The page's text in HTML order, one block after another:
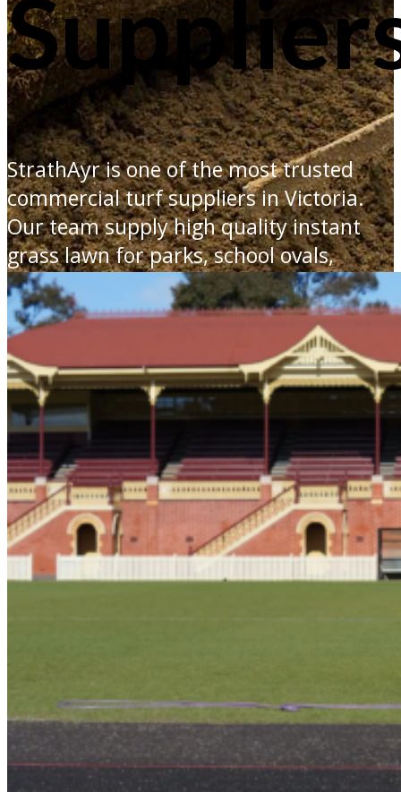
StrathAyr is one of the most trusted
commercial turf suppliers in Victoria.
Our team supply high quality instant
grass lawn for parks, school ovals,
fairways and footy fields.